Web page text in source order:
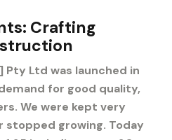
Crafting
Pty Ltd was launched in
for good quality,
We were kept very
stopped growing. Today